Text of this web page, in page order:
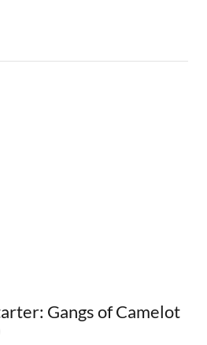
Gangs of Camelot